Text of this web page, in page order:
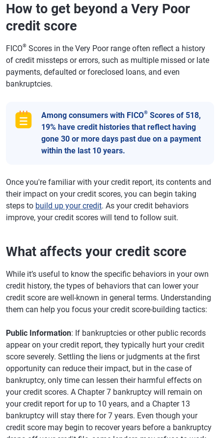
How to get beyond a Very Poor
credit score
FICO® Scores in the Very Poor range often reflect a history
of credit missteps or errors, such as multiple missed or late
payments, defaulted or foreclosed loans, and even
bankruptcies.
Among consumers with FICO® Scores of 518,
19% have credit histories that reflect having
gone 30 or more days past due on a payment
within the last 10 years.
Once you're familiar with your credit report, its contents and
their impact on your credit scores, you can begin taking
steps to build up your credit. As your credit behaviors
improve, your credit scores will tend to follow suit.
What affects your credit score
While it’s useful to know the specific behaviors in your own
credit history, the types of behaviors that can lower your
credit score are well-known in general terms. Understanding
them can help you focus your credit score-building tactics:
Public Information: If bankruptcies or other public records
appear on your credit report, they typically hurt your credit
score severely. Settling the liens or judgments at the first
opportunity can reduce their impact, but in the case of
bankruptcy, only time can lessen their harmful effects on
your credit scores. A Chapter 7 bankruptcy will remain on
your credit report for up to 10 years, and a Chapter 13
bankruptcy will stay there for 7 years. Even though your
credit score may begin to recover years before a bankruptcy